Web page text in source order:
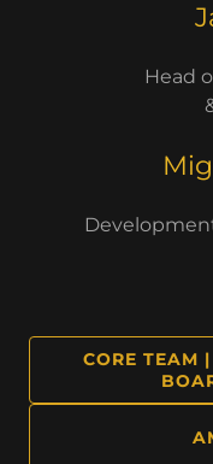
Head
CORE TEAM